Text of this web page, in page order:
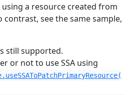
a resource created from
contrast, see the same sample,
still supported.
or not to use SSA using